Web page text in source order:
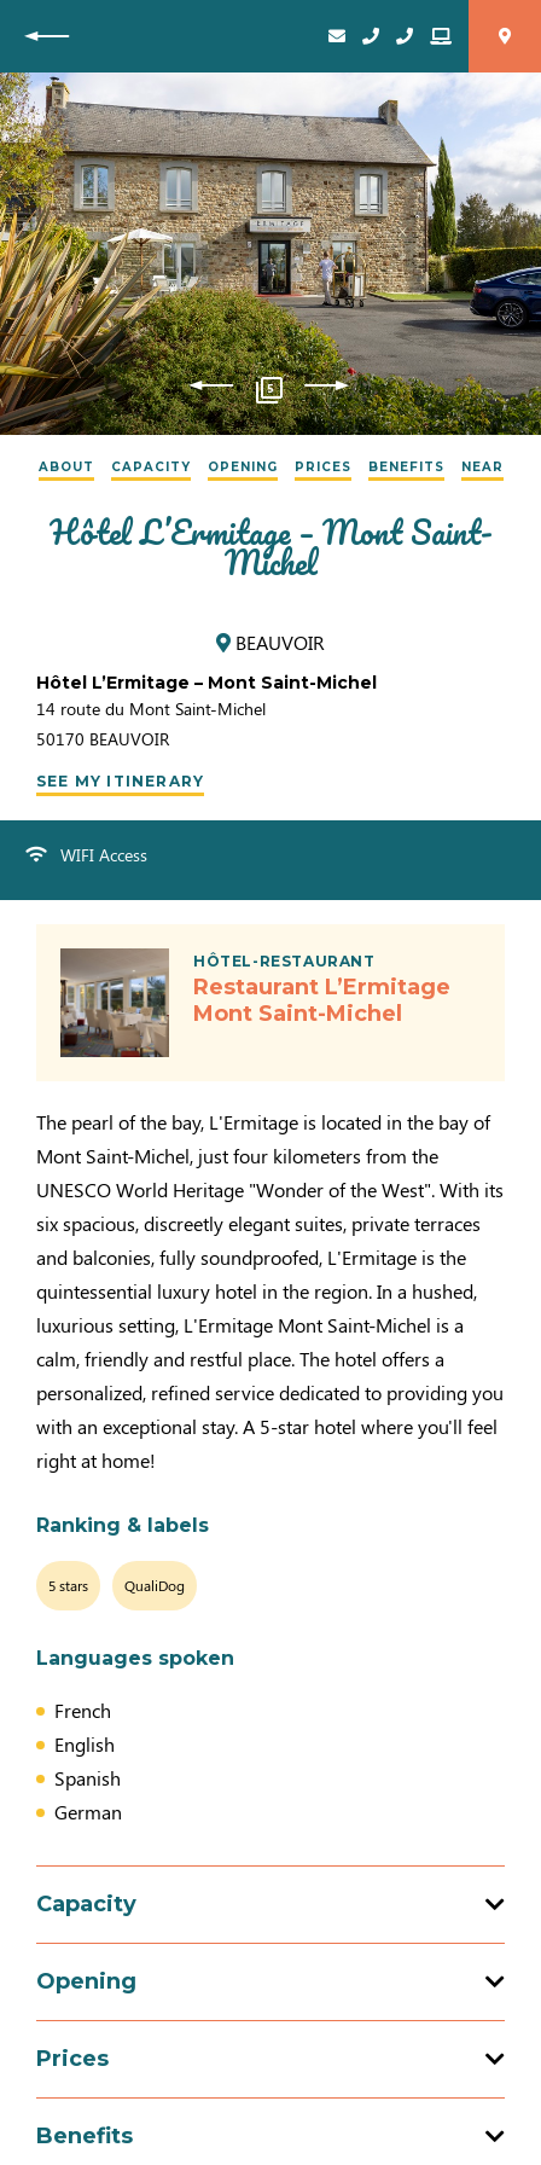
Back
5
ABOUT CAPACITY OPENING PRICES BENEFITS NEAR
Hôtel L’Ermitage – Mont Saint-
Michel
BEAUVOIR
Hôtel L’Ermitage – Mont Saint-Michel
14 route du Mont Saint-Michel
50170 BEAUVOIR
SEE MY ITINERARY
WIFI Access
HÔTEL-RESTAURANT
Restaurant L’Ermitage
Mont Saint-Michel
The pearl of the bay, L'Ermitage is located in the bay of
Mont Saint-Michel, just four kilometers from the
UNESCO World Heritage "Wonder of the West". With its
six spacious, discreetly elegant suites, private terraces
and balconies, fully soundproofed, L'Ermitage is the
quintessential luxury hotel in the region. In a hushed,
luxurious setting, L'Ermitage Mont Saint-Michel is a
calm, friendly and restful place. The hotel offers a
personalized, refined service dedicated to providing you
with an exceptional stay. A 5-star hotel where you'll feel
right at home!
Ranking & labels
5 stars QualiDog
Languages spoken
French
English
Spanish
German
Capacity
7 bedroom (s)
Opening
Opening from 01 January 2026 to 31
December 2026
Prices
Benefits